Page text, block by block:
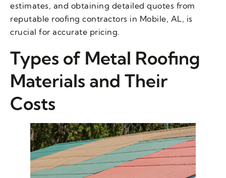
estimates, and obtaining detailed quotes from
reputable roofing contractors in Mobile, AL, is
crucial for accurate pricing.
Types of Metal Roofing
Materials and Their
Costs